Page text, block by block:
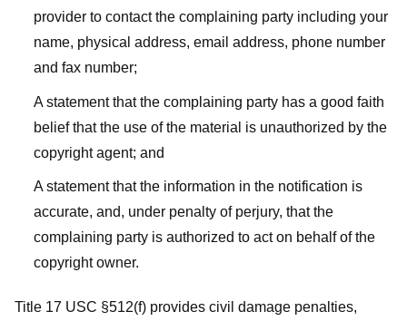
provider to contact the complaining party including your
name, physical address, email address, phone number
and fax number;
A statement that the complaining party has a good faith
belief that the use of the material is unauthorized by the
copyright agent; and
A statement that the information in the notification is
accurate, and, under penalty of perjury, that the
complaining party is authorized to act on behalf of the
copyright owner.
Title 17 USC §512(f) provides civil damage penalties,